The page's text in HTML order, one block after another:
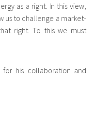
as a right. In this view,
us to challenge a market-
right. To this we must
his collaboration and